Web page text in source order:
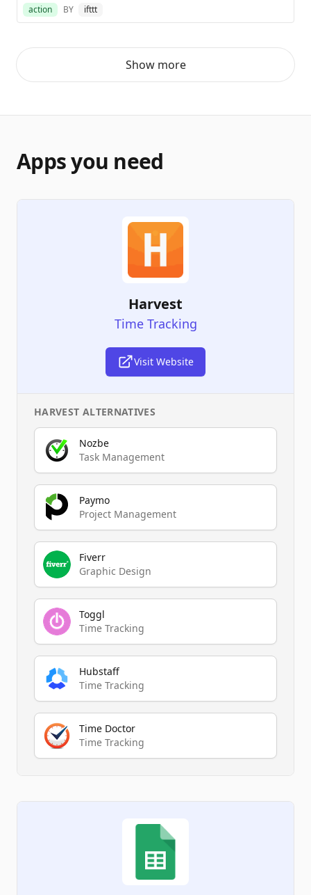
action BY ifttt
Show more
Apps you need
Harvest
Time Tracking
Visit Website
HARVEST ALTERNATIVES
Nozbe
Task Management
Paymo
Project Management
Fiverr
Graphic Design
Toggl
Time Tracking
Hubstaff
Time Tracking
Time Doctor
Time Tracking